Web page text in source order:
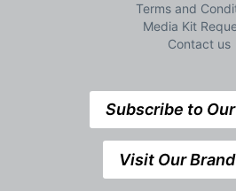
Terms and
Media Kit
Contact us
Subscribe to
Visit Our